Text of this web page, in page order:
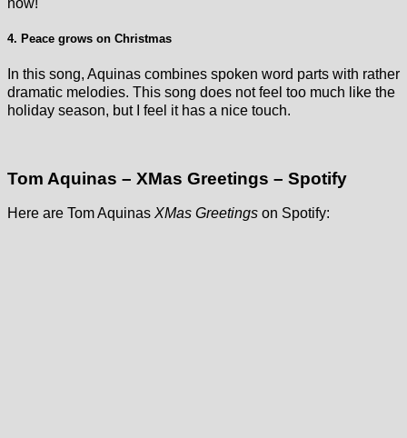
4. Peace grows on Christmas
In this song, Aquinas combines spoken word parts with rather
dramatic melodies. This song does not feel too much like the
holiday season, but I feel it has a nice touch.
Tom Aquinas – XMas Greetings – Spotify
Here are Tom Aquinas XMas Greetings on Spotify: